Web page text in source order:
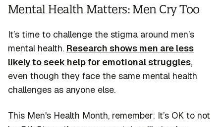
Mental Health Matters: Men Cry Too
It’s time to challenge the stigma around men’s
mental health. Research shows men are less
likely to seek help for emotional struggles,
even though they face the same mental health
challenges as anyone else.
This Men's Health Month, remember: It’s OK to not